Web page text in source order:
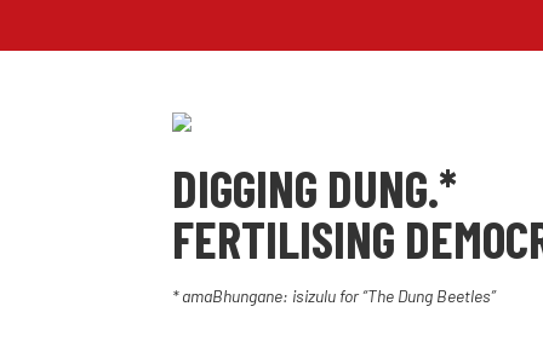
DIGGING DUNG.*
FERTILISING
* amaBhungane: isizulu for “The Dung Beetles”